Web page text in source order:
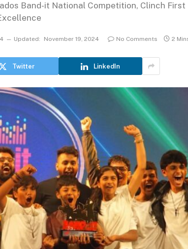
Band-it National Competition, Clinch
Updated: November 19, 2024 No Comments 2
Twitter LinkedIn